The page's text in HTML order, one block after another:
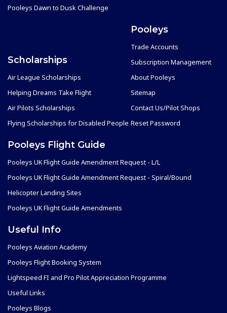
Pooleys Dawn to Dusk Challenge
Scholarships
Air League Scholarships
Helping Dreams Take Flight
Air Pilots Scholarships
Flying Scholarships for Disabled People
Pooleys
Trade Accounts
Subscription Management
About Pooleys
Sitemap
Contact Us/Pilot Shops
Reset Password
Pooleys Flight Guide
Pooleys UK Flight Guide Amendment Request - L/L
Pooleys UK Flight Guide Amendment Request - Spiral/Bound
Helicopter Landing Sites
Pooleys UK Flight Guide Amendments
Useful Info
Pooleys Aviation Academy
Pooleys Flight Booking System
Lightspeed FI and Pro Pilot Appreciation Programme
Useful Links
Pooleys Blogs